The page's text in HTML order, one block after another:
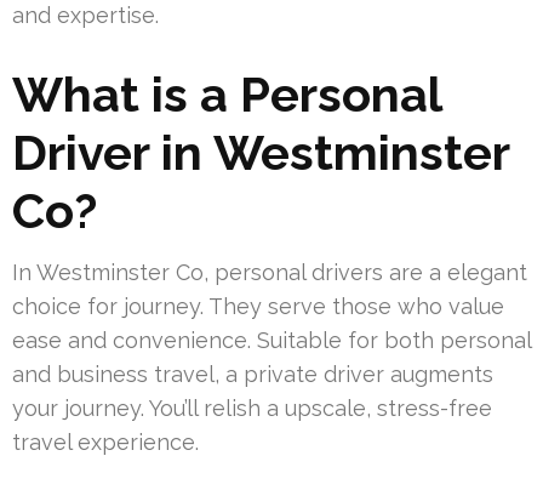
and expertise.
What is a Personal
Driver in Westminster
Co?
In Westminster Co, personal drivers are a elegant
choice for journey. They serve those who value
ease and convenience. Suitable for both personal
and business travel, a private driver augments
your journey. You’ll relish a upscale, stress-free
travel experience.